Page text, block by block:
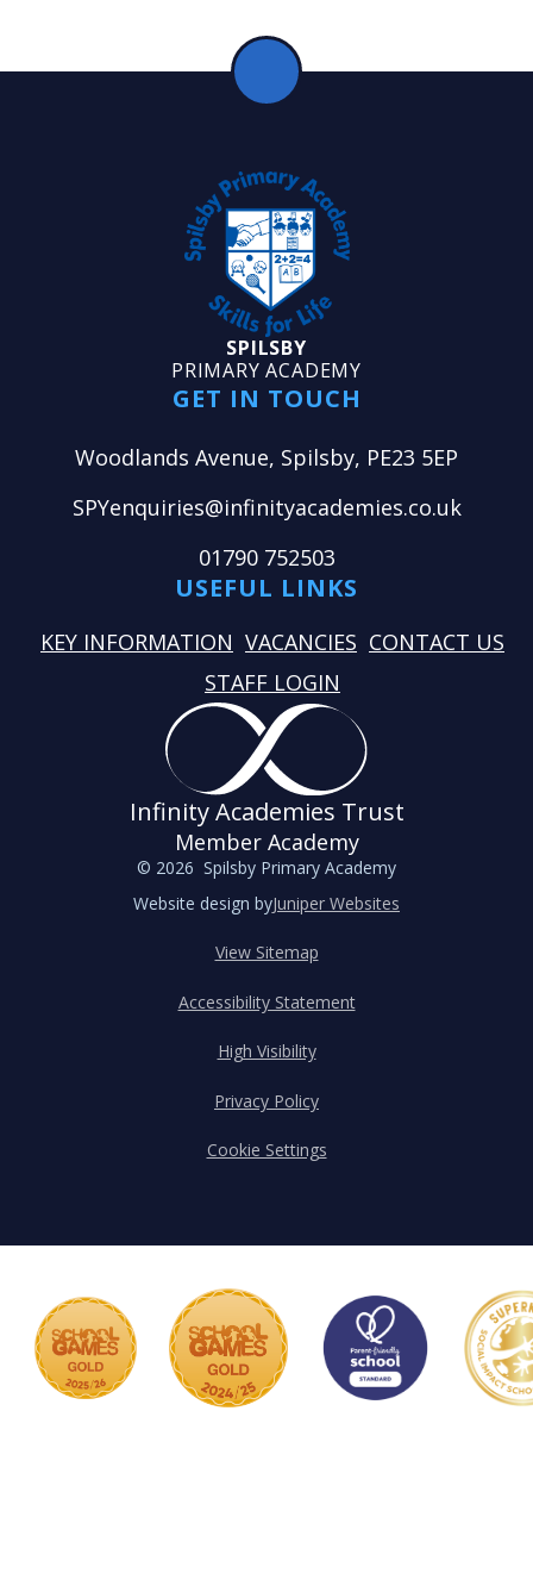
SPILSBY
PRIMARY ACADEMY
GET IN TOUCH
Woodlands Avenue, Spilsby, PE23 5EP
SPYenquiries@infinityacademies.co.uk
01790 752503
USEFUL LINKS
KEY INFORMATION VACANCIES CONTACT US
STAFF LOGIN
Infinity Academies Trust
Member Academy
© 2026 Spilsby Primary Academy
Website design byJuniper Websites
View Sitemap
Accessibility Statement
High Visibility
Privacy Policy
Cookie Settings